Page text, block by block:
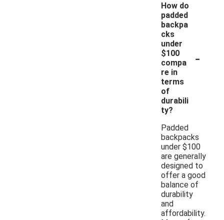
How do
padded
backpa
cks
under
$100
compa
re in
terms
of
durabili
ty?
-
Padded
backpacks
under $100
are generally
designed to
offer a good
balance of
durability
and
affordability.